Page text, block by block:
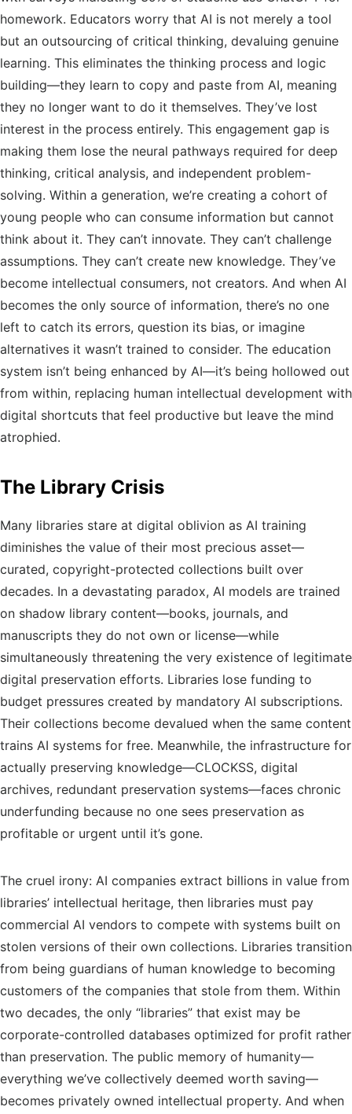
homework. Educators worry that AI is not merely a tool
but an outsourcing of critical thinking, devaluing genuine
learning. This eliminates the thinking process and logic
building—they learn to copy and paste from AI, meaning
they no longer want to do it themselves. They’ve lost
interest in the process entirely. This engagement gap is
making them lose the neural pathways required for deep
thinking, critical analysis, and independent problem-
solving. Within a generation, we’re creating a cohort of
young people who can consume information but cannot
think about it. They can’t innovate. They can’t challenge
assumptions. They can’t create new knowledge. They’ve
become intellectual consumers, not creators. And when AI
becomes the only source of information, there’s no one
left to catch its errors, question its bias, or imagine
alternatives it wasn’t trained to consider. The education
system isn’t being enhanced by AI—it’s being hollowed out
from within, replacing human intellectual development with
digital shortcuts that feel productive but leave the mind
atrophied.
The Library Crisis
Many libraries stare at digital oblivion as AI training
diminishes the value of their most precious asset—
curated, copyright-protected collections built over
decades. In a devastating paradox, AI models are trained
on shadow library content—books, journals, and
manuscripts they do not own or license—while
simultaneously threatening the very existence of legitimate
digital preservation efforts. Libraries lose funding to
budget pressures created by mandatory AI subscriptions.
Their collections become devalued when the same content
trains AI systems for free. Meanwhile, the infrastructure for
actually preserving knowledge—CLOCKSS, digital
archives, redundant preservation systems—faces chronic
underfunding because no one sees preservation as
profitable or urgent until it’s gone.
The cruel irony: AI companies extract billions in value from
libraries’ intellectual heritage, then libraries must pay
commercial AI vendors to compete with systems built on
stolen versions of their own collections. Libraries transition
from being guardians of human knowledge to becoming
customers of the companies that stole from them. Within
two decades, the only “libraries” that exist may be
corporate-controlled databases optimized for profit rather
than preservation. The public memory of humanity—
everything we’ve collectively deemed worth saving—
becomes privately owned intellectual property. And when